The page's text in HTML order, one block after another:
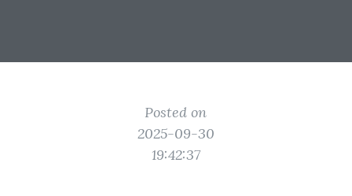
Posted on
2025-09-30
19:42:37